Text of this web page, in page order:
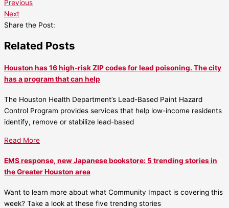
Previous
Next
Share the Post:
Related Posts
Houston has 16 high-risk ZIP codes for lead poisoning. The city
has a program that can help
The Houston Health Department’s Lead-Based Paint Hazard
Control Program provides services that help low-income residents
identify, remove or stabilize lead-based
Read More
EMS response, new Japanese bookstore: 5 trending stories in
the Greater Houston area
Want to learn more about what Community Impact is covering this
week? Take a look at these five trending stories